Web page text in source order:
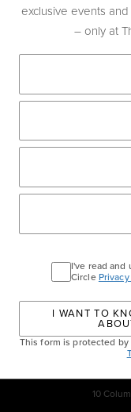
Turn up the
Home
10
exclusive events
– only at
I've read and
Circle
I WANT TO
This form is protected